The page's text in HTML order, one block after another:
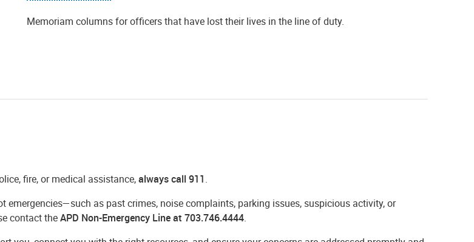
Memoriam columns for officers that have lost their lives in the line of duty.
fire, or medical assistance,always call 911.
emergencies—such as past crimes, noise complaints, parking issues, suspicious activity, or
contact theAPD Non-Emergency Line at 703.746.4444.